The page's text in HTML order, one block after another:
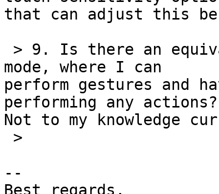
that can adjust this
mode, where I can
perform gestures and
performing any actions?
Not to my knowledge
--
Best regards,